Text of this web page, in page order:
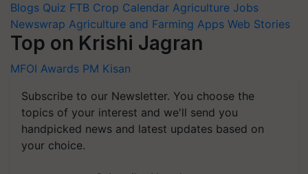
Blogs Quiz FTB Crop Calendar Agriculture Jobs
Newswrap Agriculture and Farming Apps Web Stories
Top on Krishi Jagran
MFOI Awards PM Kisan
Subscribe to our Newsletter. You choose the
topics of your interest and we'll send you
handpicked news and latest updates based on
your choice.